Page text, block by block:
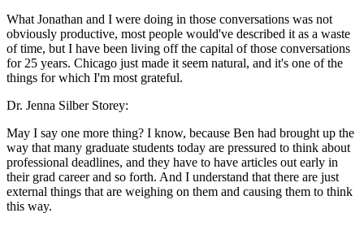
What Jonathan and I were doing in those conversations was not
obviously productive, most people would've described it as a waste
of time, but I have been living off the capital of those conversations
for 25 years. Chicago just made it seem natural, and it's one of the
things for which I'm most grateful.
Dr. Jenna Silber Storey:
May I say one more thing? I know, because Ben had brought up the
way that many graduate students today are pressured to think about
professional deadlines, and they have to have articles out early in
their grad career and so forth. And I understand that there are just
external things that are weighing on them and causing them to think
this way.